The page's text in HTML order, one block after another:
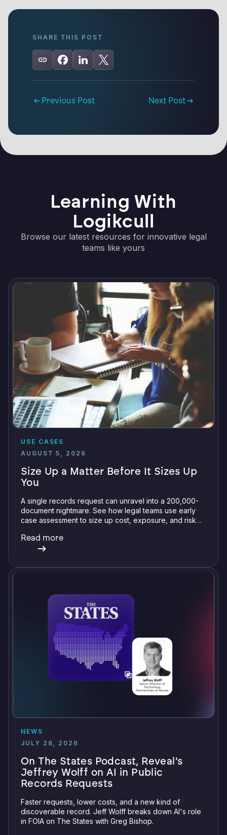
SHARE THIS POST
Previous Post Next Post
Learning With
Logikcull
Browse our latest resources for innovative legal
teams like yours
USE CASES
AUGUST 5, 2026
Size Up a Matter Before It Sizes Up
You
A single records request can unravel into a 200,000-
document nightmare. See how legal teams use early
case assessment to size up cost, exposure, and risk
Read more
NEWS
JULY 28, 2026
On The States Podcast, Reveal’s
Jeffrey Wolff on AI in Public
Records Requests
Faster requests, lower costs, and a new kind of
discoverable record. Jeff Wolff breaks down AI's role
in FOIA on The States with Greg Bishop.